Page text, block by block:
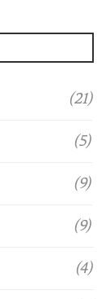
(21)
(5)
(9)
(9)
(4)